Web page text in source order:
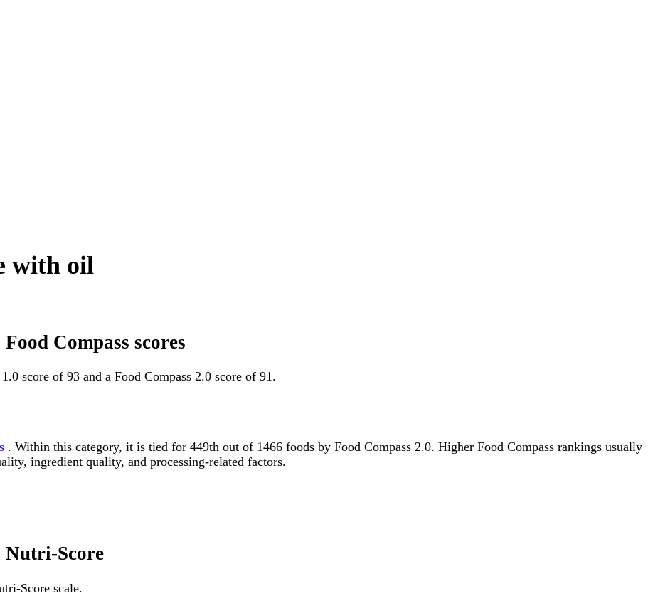
with oil
Compass scores
score of 93 and a Food Compass 2.0 score of 91.
. Within this category, it is tied for 449th out of 1466 foods by Food Compass 2.0. Higher Food Compass rankings usually
ingredient quality, and processing-related factors.
Nutri-Score
Score scale.